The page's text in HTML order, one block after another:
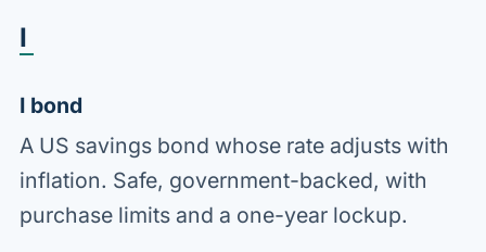
I
I bond
A US savings bond whose rate adjusts with
inflation. Safe, government-backed, with
purchase limits and a one-year lockup.